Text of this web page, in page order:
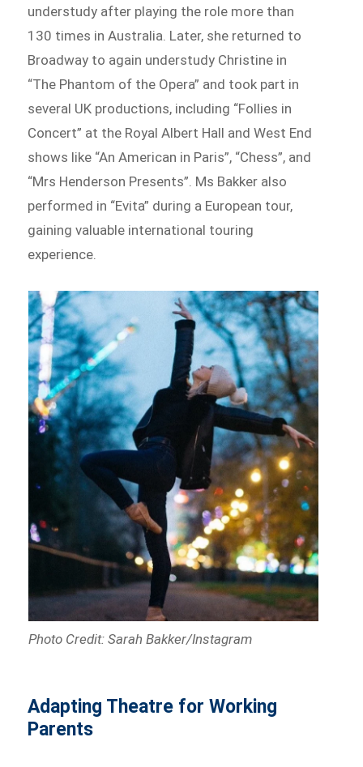
understudy after playing the role more than
130 times in Australia. Later, she returned to
Broadway to again understudy Christine in
“The Phantom of the Opera” and took part in
several UK productions, including “Follies in
Concert” at the Royal Albert Hall and West End
shows like “An American in Paris”, “Chess”, and
“Mrs Henderson Presents”. Ms Bakker also
performed in “Evita” during a European tour,
gaining valuable international touring
experience.
Photo Credit: Sarah Bakker/Instagram
Adapting Theatre for Working
Parents